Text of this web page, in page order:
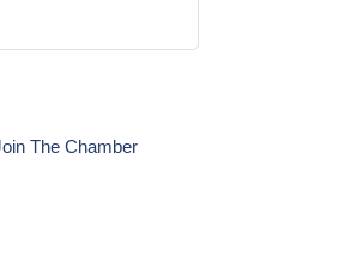
The Chamber